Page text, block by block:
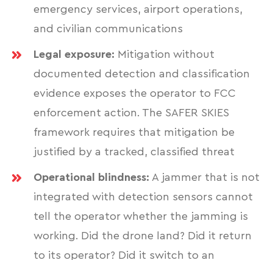
emergency services, airport operations,
and civilian communications
Legal exposure: Mitigation without
documented detection and classification
evidence exposes the operator to FCC
enforcement action. The SAFER SKIES
framework requires that mitigation be
justified by a tracked, classified threat
Operational blindness: A jammer that is not
integrated with detection sensors cannot
tell the operator whether the jamming is
working. Did the drone land? Did it return
to its operator? Did it switch to an